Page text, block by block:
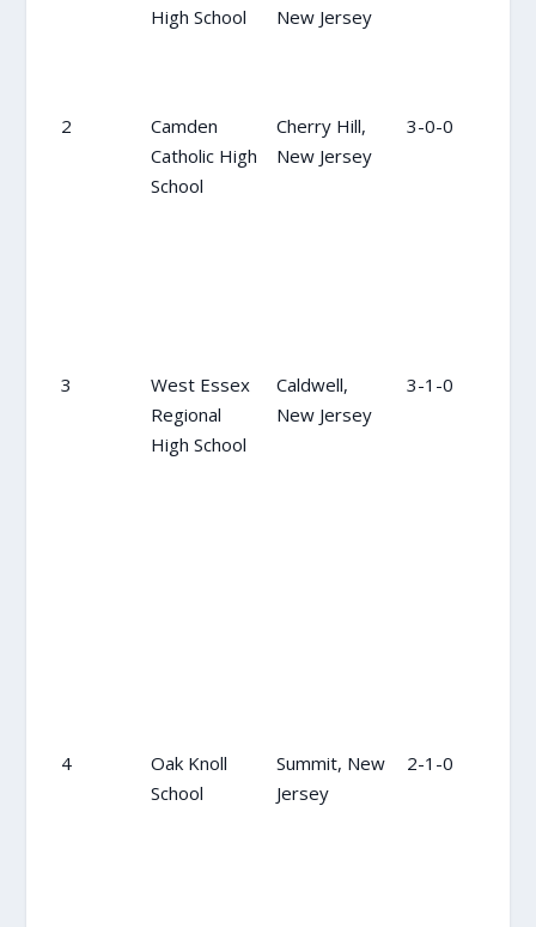
High School
New Jersey
2
Camden
Catholic High
School
Cherry Hill,
New Jersey
3-0-0
3
West Essex
Regional
High School
Caldwell,
New Jersey
3-1-0
4
Oak Knoll
School
Summit, New
Jersey
2-1-0